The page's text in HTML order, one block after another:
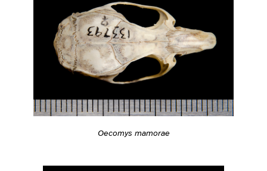
Oecomys mamorae